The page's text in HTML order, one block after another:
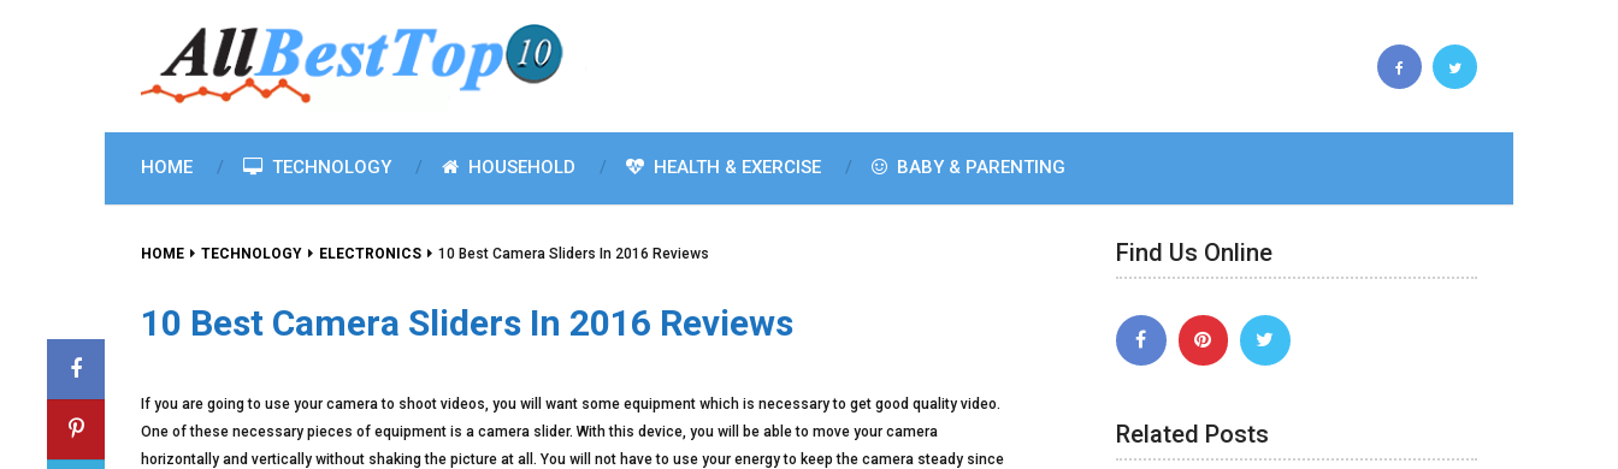
HOME TECHNOLOGY HOUSEHOLD HEALTH & EXERCISE BABY & PARENTING
HOME TECHNOLOGY ELECTRONICS 10 Best Camera Sliders In 2016 Reviews
10 Best Camera Sliders In 2016 Reviews
If you are going to use your camera to shoot videos, you will want some equipment which is necessary to get good quality video.
One of these necessary pieces of equipment is a camera slider. With this device, you will be able to move your camera
horizontally and vertically without shaking the picture at all. You will not have to use your energy to keep the camera steady since
Find Us Online
Related Posts